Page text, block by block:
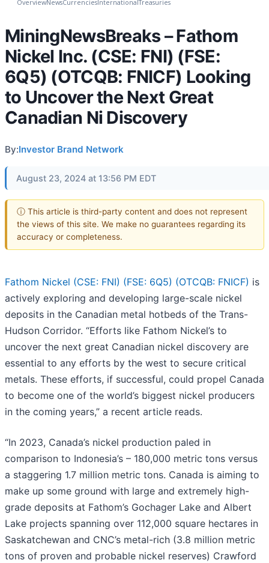
OverviewNewsCurrencies InternationalTreasuries
MiningNewsBreaks – Fathom
Nickel Inc. (CSE: FNI) (FSE:
6Q5) (OTCQB: FNICF) Looking
to Uncover the Next Great
Canadian Ni Discovery
By:Investor Brand Network
August 23, 2024 at 13:56 PM EDT
ⓘ This article is third-party content and does not represent
the views of this site. We make no guarantees regarding its
accuracy or completeness.
Fathom Nickel (CSE: FNI) (FSE: 6Q5) (OTCQB: FNICF) is
actively exploring and developing large-scale nickel
deposits in the Canadian metal hotbeds of the Trans-
Hudson Corridor. “Efforts like Fathom Nickel’s to
uncover the next great Canadian nickel discovery are
essential to any efforts by the west to secure critical
metals. These efforts, if successful, could propel Canada
to become one of the world’s biggest nickel producers
in the coming years,” a recent article reads.
“In 2023, Canada’s nickel production paled in
comparison to Indonesia’s – 180,000 metric tons versus
a staggering 1.7 million metric tons. Canada is aiming to
make up some ground with large and extremely high-
grade deposits at Fathom’s Gochager Lake and Albert
Lake projects spanning over 112,000 square hectares in
Saskatchewan and CNC’s metal-rich (3.8 million metric
tons of proven and probable nickel reserves) Crawford